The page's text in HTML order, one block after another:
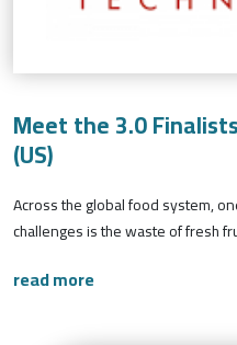
Meet the 3.0
(US)
Across the global food system,
challenges is the waste of fresh
read more